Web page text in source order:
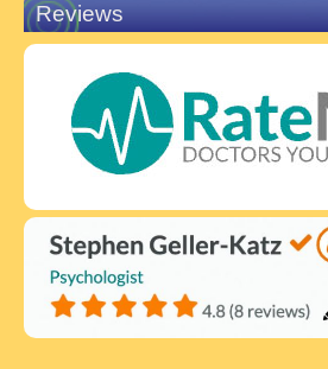
Reviews